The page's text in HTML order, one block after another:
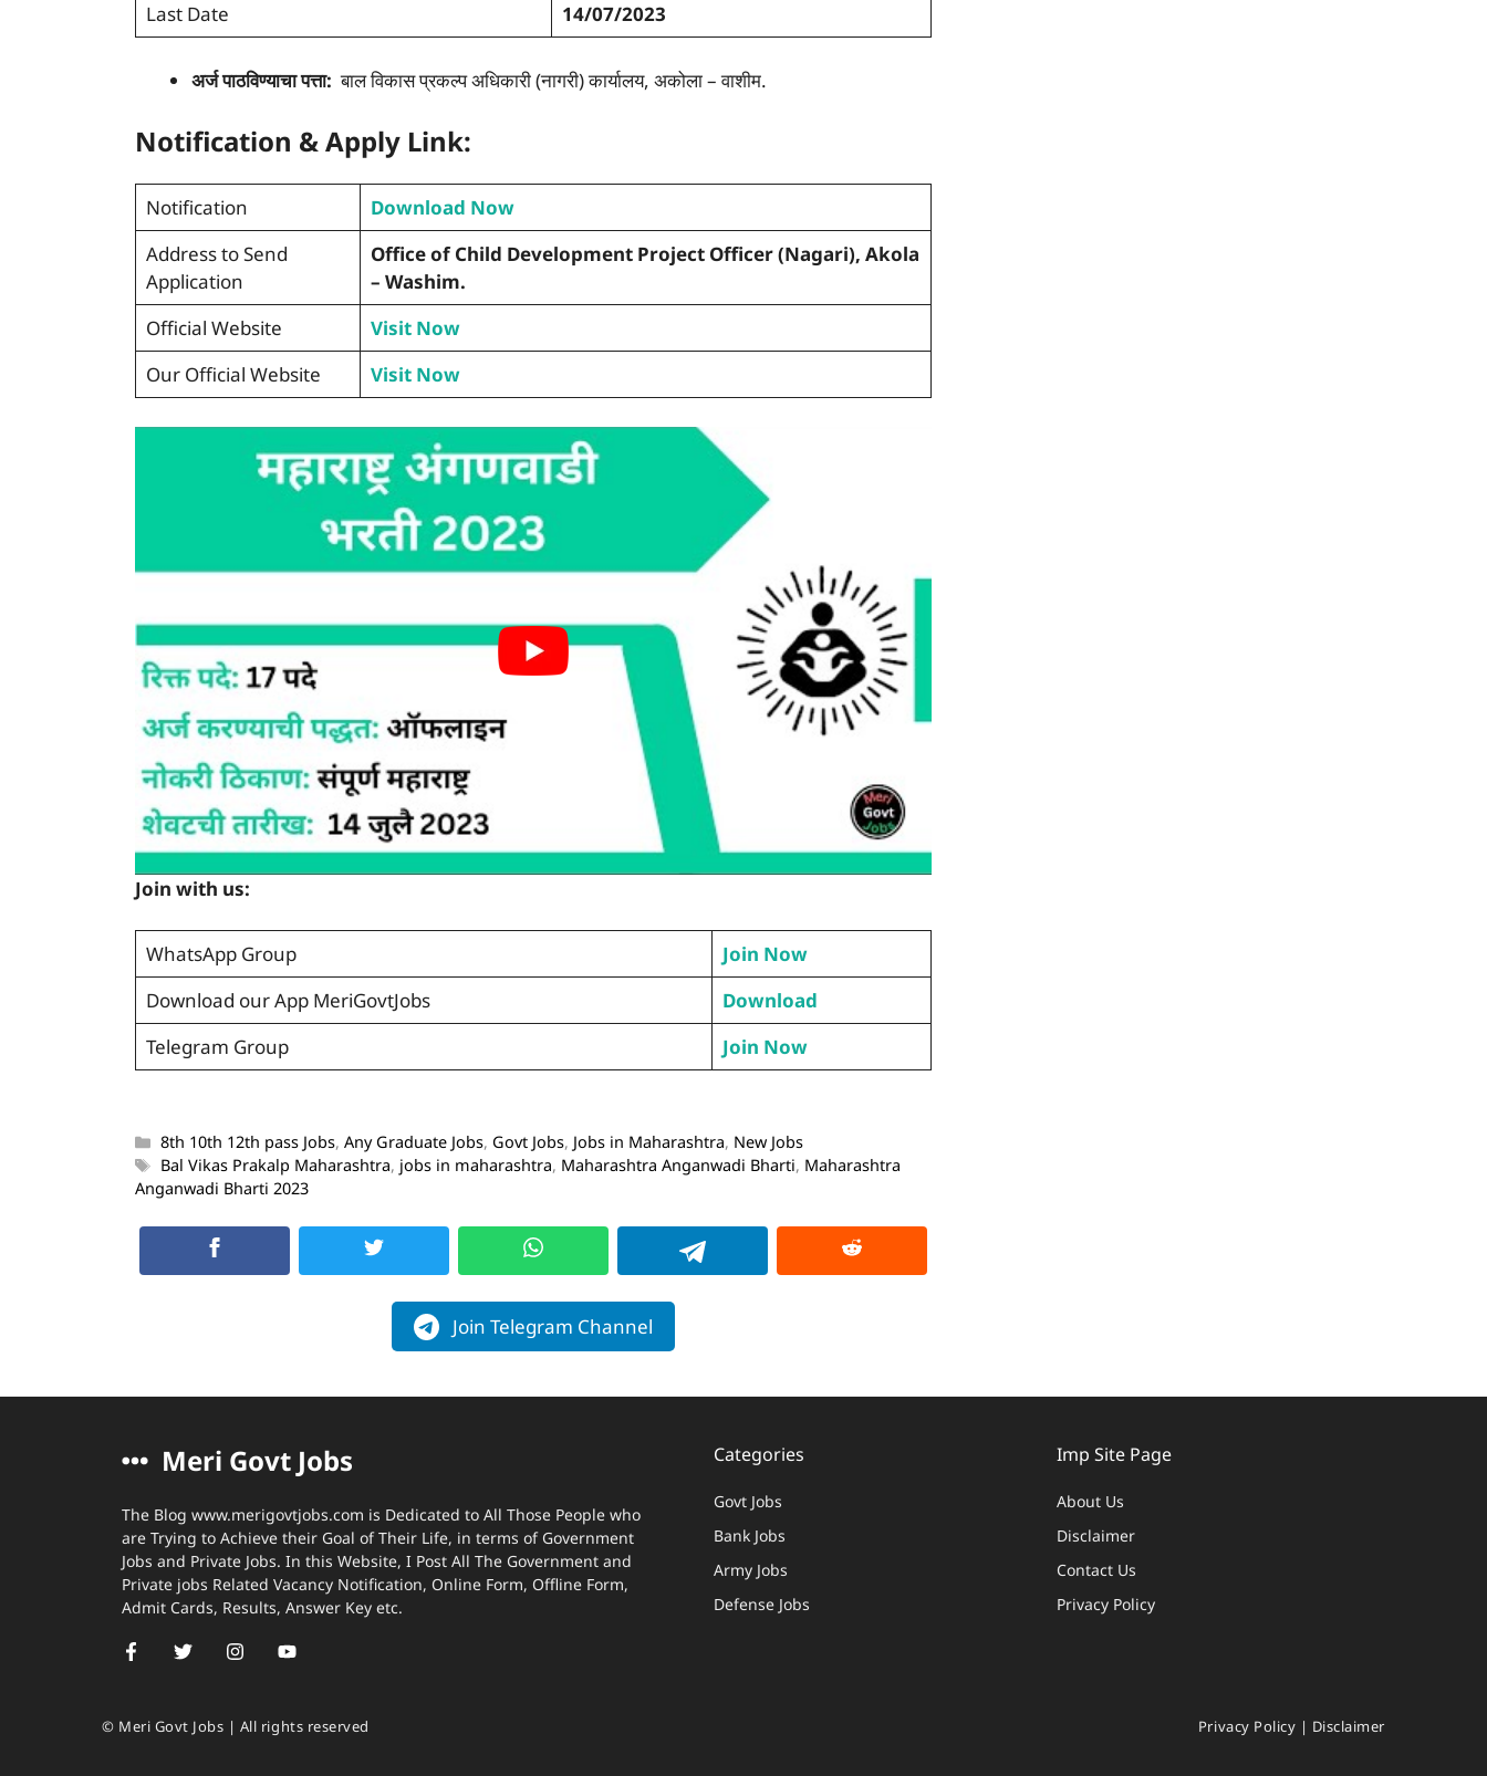
Last Date
14/07/2023
अर्ज पाठविण्याचा पत्ता:बाल विकास प्रकल्प अधिकारी (नागरी) कार्यालय, अकोला – वाशीम.
Notification & Apply Link:
Notification
Download Now
Address to Send
Application
Office of Child Development Project Officer (Nagari), Akola
– Washim.
Official Website
Visit Now
Our Official Website
Visit Now
Join with us:
WhatsApp Group
Join Now
Download our App MeriGovtJobs
Download
Telegram Group
Join Now
8th 10th 12th pass Jobs,Any Graduate Jobs, Govt Jobs, Jobs in Maharashtra, New Jobs
Bal Vikas Prakalp Maharashtra, jobs in maharashtra, Maharashtra Anganwadi Bharti, Maharashtra
Anganwadi Bharti 2023
Join Telegram Channel
Meri Govt Jobs
The Blog www.merigovtjobs.com is Dedicated to All Those People who
are Trying to Achieve their Goal of Their Life, in terms of Government
Jobs and Private Jobs. In this Website, I Post All The Government and
Private jobs Related Vacancy Notification, Online Form, Offline Form,
Admit Cards, Results, Answer Key etc.
Categories
Govt Jobs
Bank Jobs
Army Jobs
Defense Jobs
Imp Site Page
About Us
Disclaimer
Contact Us
Privacy Policy
© Meri Govt Jobs | All rights reserved Privacy Policy | Disclaimer